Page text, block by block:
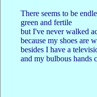
There seems to be
green and fertile
but I've never walked
because my shoes are
besides I have a
and my bulbous hands